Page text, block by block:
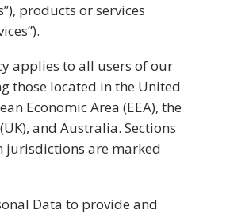
products or services
applies to all users of our
those located in the United
Economic Area (EEA), the
and Australia. Sections
jurisdictions are marked
Data to provide and